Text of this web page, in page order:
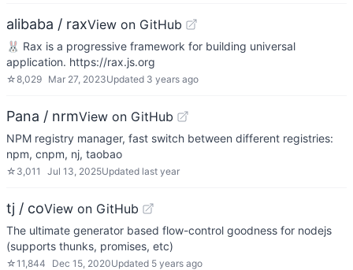
alibaba / raxView on GitHub
🐰 Rax is a progressive framework for building universal
application. https://rax.js.org
☆8,029 Mar 27, 2023Updated 3 years ago
Pana / nrmView on GitHub
NPM registry manager, fast switch between different registries:
npm, cnpm, nj, taobao
☆ 3,011 Jul 13, 2025Updated last year
tj / coView on GitHub
The ultimate generator based flow-control goodness for nodejs
(supports thunks, promises, etc)
☆11,844 Dec 15, 2020Updated 5 years ago